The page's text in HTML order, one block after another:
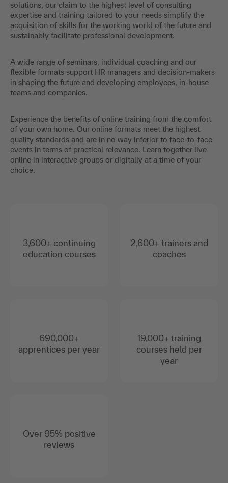
solutions, our claim to the highest level of consulting
expertise and training tailored to your needs simplify the
acquisition of skills for the working world of the future and
sustainably facilitate professional development.
A wide range of seminars, individual coaching and our
flexible formats support HR managers and decision-makers
in shaping the future and developing employees, in-house
teams and companies.
Experience the benefits of online training from the comfort
of your own home. Our online formats meet the highest
quality standards and are in no way inferior to face-to-face
events in terms of practical relevance. Learn together live
online in interactive groups or digitally at a time of your
choice.
3,600+ continuing
education courses
690,000+
apprentices per year
Over 95% positive
reviews
2,600+ trainers and
coaches
19,000+ training
courses held per
year